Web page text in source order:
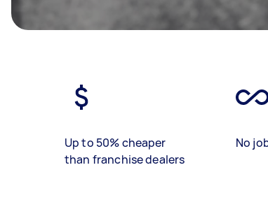
Up to 50% cheaper
than franchise dealers
No